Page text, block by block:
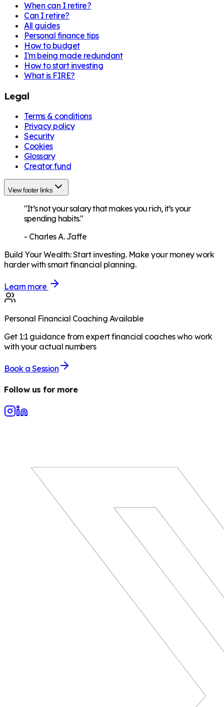
When can I retire?
Can I retire?
All guides
Personal finance tips
How to budget
I'm being made redundant
How to start investing
What is FIRE?
Legal
Terms & conditions
Privacy policy
Security
Cookies
Glossary
Creator fund
View footer links
"It’s not your salary that makes you rich, it’s your
spending habits."
- Charles A. Jaffe
Build Your Wealth:Start investing. Make your money work
harder with smart financial planning.
Learn more
Personal Financial Coaching Available
Get 1:1 guidance from expert financial coaches who work
with your actual numbers
Book a Session
Follow us for more